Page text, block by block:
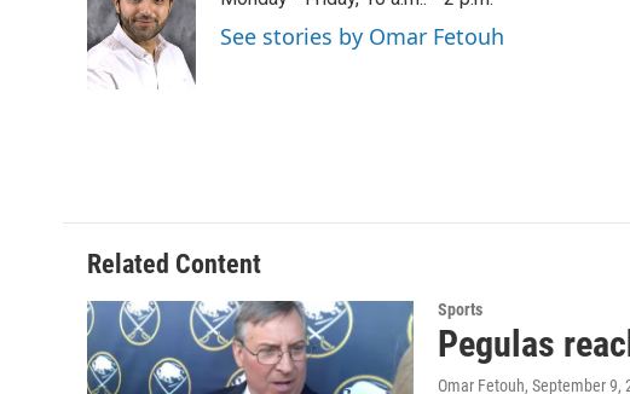
o
o
k
e
r
d
I
See stories by Omar Fetouh
Related Content
Sports
Pegulas
Omar Fetouh, September 9,